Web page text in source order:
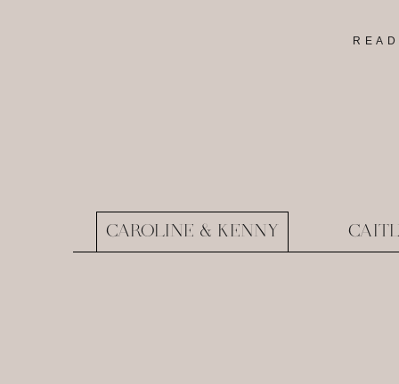
CAROLINE & KENNY